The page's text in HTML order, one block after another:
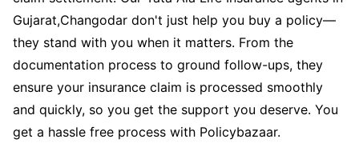
Gujarat,Changodar don't just help you buy a policy—
they stand with you when it matters. From the
documentation process to ground follow-ups, they
ensure your insurance claim is processed smoothly
and quickly, so you get the support you deserve. You
get a hassle free process with Policybazaar.